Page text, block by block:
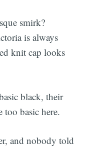
smirk?
is always
knit cap looks
black, their
too basic here.
and nobody told